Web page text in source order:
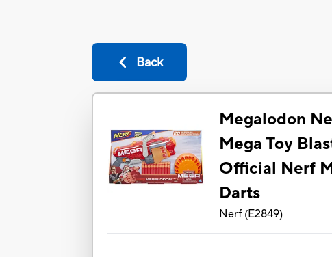
Back
Megalodon
Mega Toy
Official Nerf
Darts
Nerf(E2849)